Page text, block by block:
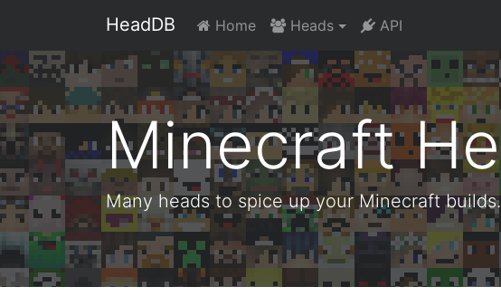
HeadDB Home Heads API
Minecraft
Many heads to spice up your Minecraft builds.